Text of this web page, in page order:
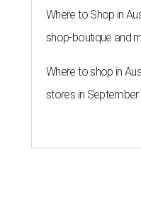
Where to Shop in
shop-boutique and
Where to shop in
stores in September